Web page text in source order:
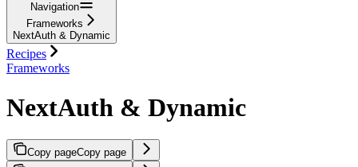
Navigation
Frameworks
NextAuth & Dynamic
Recipes
Frameworks
NextAuth & Dynamic
Copy pageCopy page